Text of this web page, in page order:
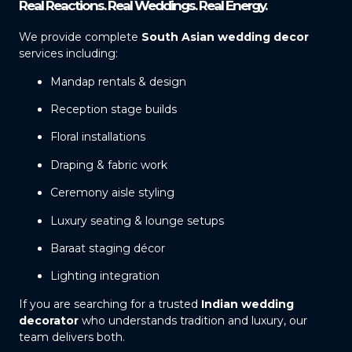
Real Reactions. Real Weddings. Real Energy.
We provide complete South Asian wedding decor
services including:
Mandap rentals & design
Reception stage builds
Floral installations
Draping & fabric work
Ceremony aisle styling
Luxury seating & lounge setups
Baraat staging décor
Lighting integration
If you are searching for a trusted Indian wedding
decorator who understands tradition and luxury, our
team delivers both.